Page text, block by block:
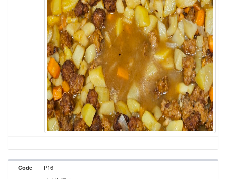
Code P16